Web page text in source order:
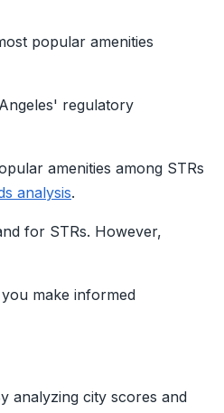
popular amenities
regulatory
amenities among STRs
analysis.
for STRs. However,
make informed
analyzing city scores and